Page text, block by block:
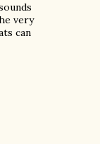
very
can